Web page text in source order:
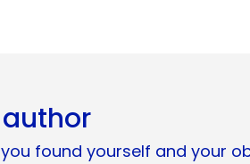
you found yourself and your